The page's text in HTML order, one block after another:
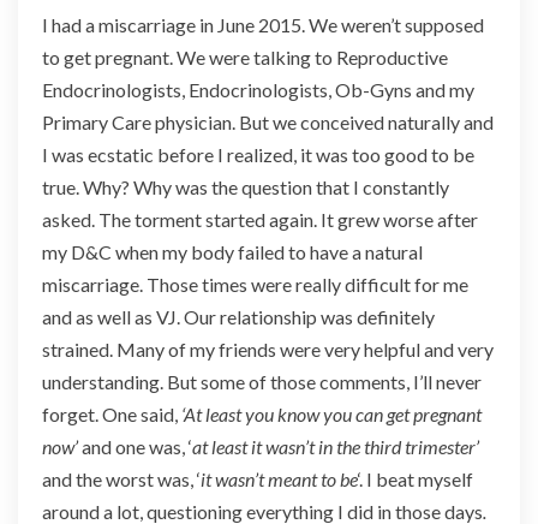
y
I had a miscarriage in June 2015. We weren’t supposed
to get pregnant. We were talking to Reproductive
Endocrinologists, Endocrinologists, Ob-Gyns and my
Primary Care physician. But we conceived naturally and
I was ecstatic before I realized, it was too good to be
true. Why? Why was the question that I constantly
asked. The torment started again. It grew worse after
my D&C when my body failed to have a natural
miscarriage. Those times were really difficult for me
and as well as VJ. Our relationship was definitely
strained. Many of my friends were very helpful and very
understanding. But some of those comments, I’ll never
forget. One said, ‘At least you know you can get pregnant
now’and one was, ‘at least it wasn’t in the third trimester’
and the worst was, ‘it wasn’t meant to be‘. I beat myself
around a lot, questioning everything I did in those days.